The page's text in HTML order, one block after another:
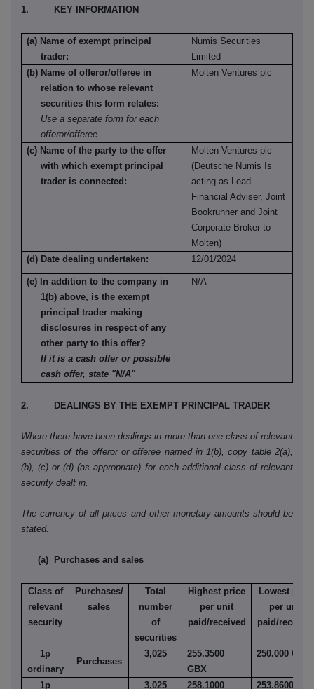
1. KEY INFORMATION
(a) Name of exempt principal
trader:
Numis Securities
Limited
(b) Name of offeror/offeree in
relation to whose relevant
securities this form relates:
Use a separate form for each
offeror/offeree
Molten Ventures plc
(c) Name of the party to the offer
with which exempt principal
trader is connected:
Molten Ventures plc-
(Deutsche Numis Is
acting as Lead
Financial Adviser, Joint
Bookrunner and Joint
Corporate Broker to
Molten)
(d) Date dealing undertaken:
12/01/2024
(e) In addition to the company in
1(b) above, is the exempt
principal trader making
disclosures in respect of any
other party to this offer?
If it is a cash offer or possible
cash offer, state "N/A"
N/A
2. DEALINGS BY THE EXEMPT PRINCIPAL TRADER
Where there have been dealings in more than one class of relevant
securities of the offeror or offeree named in 1(b), copy table 2(a),
(b), (c) or (d) (as appropriate) for each additional class of relevant
security dealt in.
The currency of all prices and other monetary amounts should be
stated.
(a) Purchases and sales
Class of
relevant
security
Purchases/
sales
Total
number
of
securities
Highest price
per unit
paid/received
Lowest price
per unit
paid/
1p
ordinary
Purchases
3,025
255.3500
GBX
250.000 GBX
1p
3,025
258.1000
253.8600